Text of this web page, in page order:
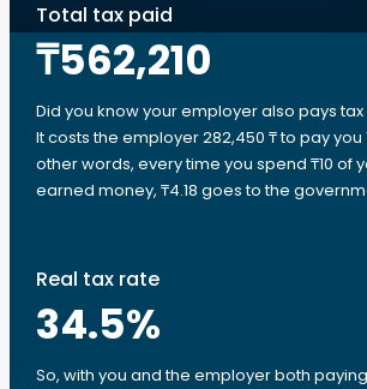
Total tax paid
₸562,210
Did you know your employer also pays
It costs the employer 282,450 ₸ to pay you
other words, every time you spend ₸10 of
earned money, ₸4.18 goes to the
Real tax rate
34.5%
So, with you and the employer both